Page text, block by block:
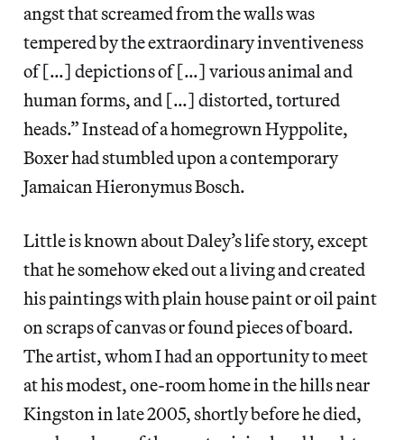
angst that screamed from the walls was
tempered by the extraordinary inventiveness
of […] depictions of […] various animal and
human forms, and […] distorted, tortured
heads.” Instead of a homegrown Hyppolite,
Boxer had stumbled upon a contemporary
Jamaican Hieronymus Bosch.
Little is known about Daley’s life story, except
that he somehow eked out a living and created
his paintings with plain house paint or oil paint
on scraps of canvas or found pieces of board.
The artist, whom I had an opportunity to meet
at his modest, one-room home in the hills near
Kingston in late 2005, shortly before he died,